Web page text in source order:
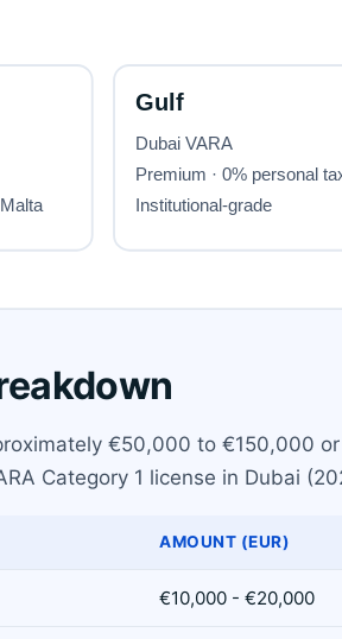
€50,000 to €150,000
Category 1 license in Dubai
AMOUNT (EUR)
€10,000 - €20,000